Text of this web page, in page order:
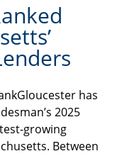
has
2025
growing
Between